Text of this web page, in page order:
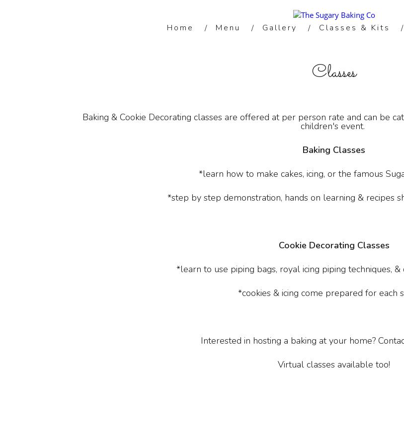
Home Menu Gallery Classes & Kits
Classes
Baking & Cookie Decorating classes are offered at per person rate and can be
children's event.
Baking Classes
*learn how to make cakes, icing, or the famous
*step by step demonstration, hands on learning & recipes
Cookie Decorating Classes
*learn to use piping bags, royal icing piping techniques, &
*cookies & icing come prepared for each
Interested in hosting a baking at your home?
Virtual classes available too!